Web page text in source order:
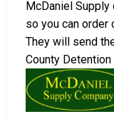
McDaniel
so you can order
They will send
County Detention